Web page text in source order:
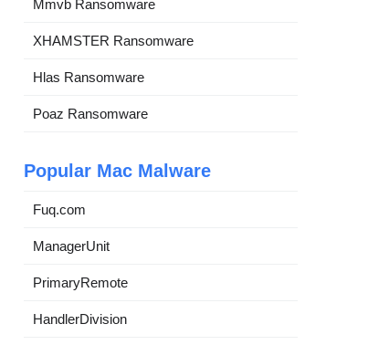
Mmvb Ransomware
XHAMSTER Ransomware
Hlas Ransomware
Poaz Ransomware
Popular Mac Malware
Fuq.com
ManagerUnit
PrimaryRemote
HandlerDivision